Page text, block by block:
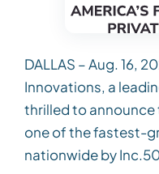
DALLAS – Aug. 16,
Innovations, a
thrilled to announce
one of the fastest-
nationwide by